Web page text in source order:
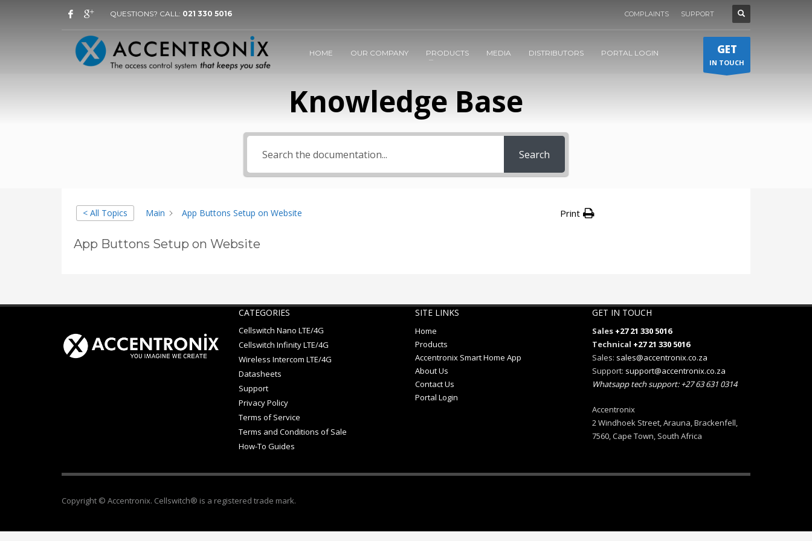
QUESTIONS? CALL: 021 330 5016 COMPLAINTS SUPPORT
HOME OUR COMPANY PRODUCTS MEDIA DISTRIBUTORS PORTAL LOGIN GET
IN TOUCH
Knowledge Base
Search
< All Topics Main App Buttons Setup on Website Print
App Buttons Setup on Website
CATEGORIES
Cellswitch Nano LTE/4G
Cellswitch Infinity LTE/4G
Wireless Intercom LTE/4G
Datasheets
Support
Privacy Policy
Terms of Service
Terms and Conditions of Sale
How-To Guides
SITE LINKS
Home
Products
Accentronix Smart Home App
About Us
Contact Us
Portal Login
GET IN TOUCH
Sales +27 21 330 5016
Technical +27 21 330 5016
Sales: sales@accentronix.co.za
Support: support@accentronix.co.za
Whatsapp tech support: +27 63 631 0314
Accentronix
2 Windhoek Street, Arauna, Brackenfell,
7560, Cape Town, South Africa
Copyright © Accentronix. Cellswitch® is a registered trade mark.